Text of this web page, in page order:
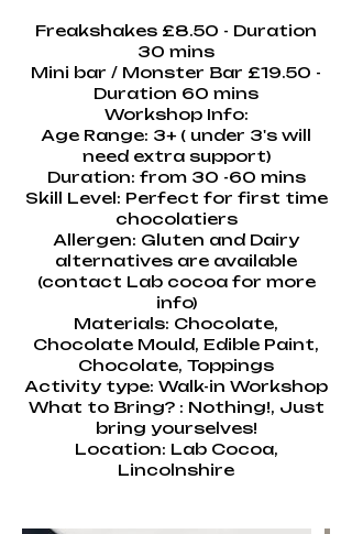
Freakshakes £8.50 - Duration
30 mins
Mini bar / Monster Bar £19.50 -
Duration 60 mins
Workshop Info:
Age Range: 3+ ( under 3's will
need extra support)
Duration: from 30 -60 mins
Skill Level: Perfect for first time
chocolatiers
Allergen: Gluten and Dairy
alternatives are available
(contact Lab cocoa for more
info)
Materials: Chocolate,
Chocolate Mould, Edible Paint,
Chocolate, Toppings
Activity type: Walk-in Workshop
What to Bring? : Nothing!, Just
bring yourselves!
Location: Lab Cocoa,
Lincolnshire